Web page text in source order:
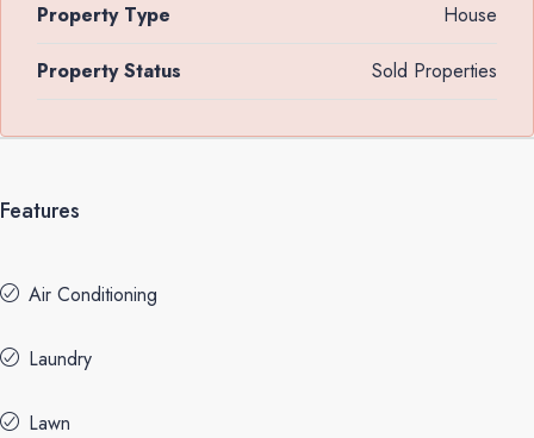
Property Type House
Property Status Sold Properties
Features
Air Conditioning
Laundry
Lawn